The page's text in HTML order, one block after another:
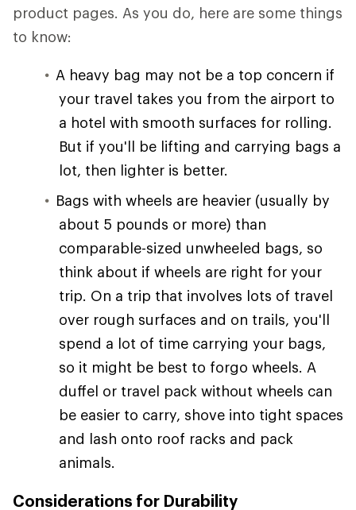
product pages. As you do, here are some things
to know:
A heavy bag may not be a top concern if
your travel takes you from the airport to
a hotel with smooth surfaces for rolling.
But if you'll be lifting and carrying bags a
lot, then lighter is better.
Bags with wheels are heavier (usually by
about 5 pounds or more) than
comparable-sized unwheeled bags, so
think about if wheels are right for your
trip. On a trip that involves lots of travel
over rough surfaces and on trails, you'll
spend a lot of time carrying your bags,
so it might be best to forgo wheels. A
duffel or travel pack without wheels can
be easier to carry, shove into tight spaces
and lash onto roof racks and pack
animals.
Considerations for Durability